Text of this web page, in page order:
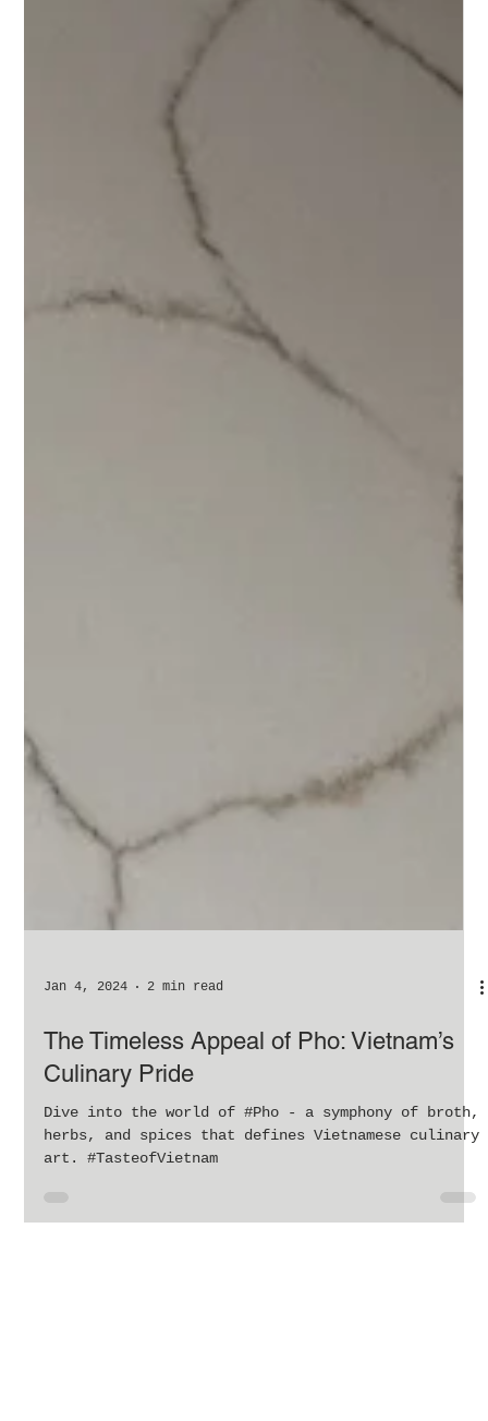
Jan 4, 2024 2 min read
The Timeless Appeal of Pho: Vietnam’s
Culinary Pride
Dive into the world of #Pho - a symphony of broth,
herbs, and spices that defines Vietnamese culinary